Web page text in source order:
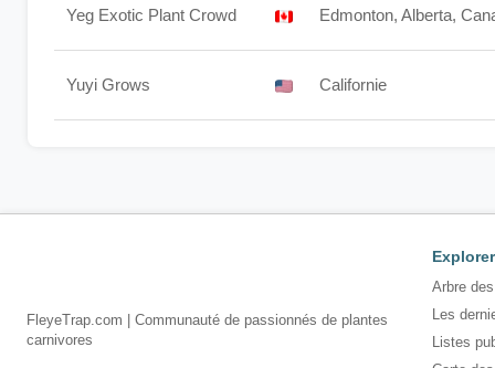
Yeg Exotic Plant Crowd Edmonton, Alberta,
Yuyi Grows Californie
FleyeTrap.com | Communauté de passionnés de plantes
carnivores
Explorer
Arbre
Les
Listes